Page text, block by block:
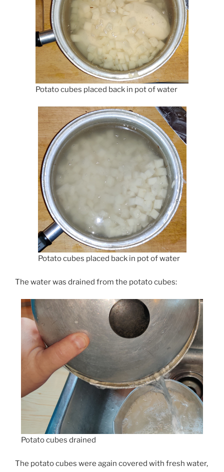
Potato cubes placed back in pot of water
Potato cubes placed back in pot of water
The water was drained from the potato cubes:
Potato cubes drained
The potato cubes were again covered with fresh water,